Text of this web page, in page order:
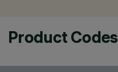
Product Codes